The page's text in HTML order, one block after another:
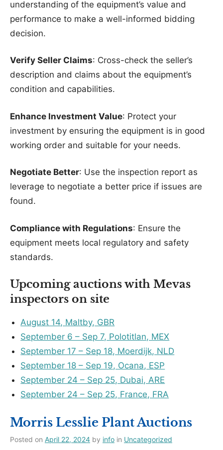
understanding of the equipment’s value and
performance to make a well-informed bidding
decision.
Verify Seller Claims: Cross-check the seller’s
description and claims about the equipment’s
condition and capabilities.
Enhance Investment Value: Protect your
investment by ensuring the equipment is in good
working order and suitable for your needs.
Negotiate Better: Use the inspection report as
leverage to negotiate a better price if issues are
found.
Compliance with Regulations: Ensure the
equipment meets local regulatory and safety
standards.
Upcoming auctions with Mevas
inspectors on site
August 14, Maltby, GBR
September 6 – Sep 7, Polotitlan, MEX
September 17 – Sep 18, Moerdijk, NLD
September 18 – Sep 19, Ocana, ESP
September 24 – Sep 25, Dubai, ARE
September 24 – Sep 25, France, FRA
Morris Lesslie Plant Auctions
Posted on April 22, 2024 by info in Uncategorized